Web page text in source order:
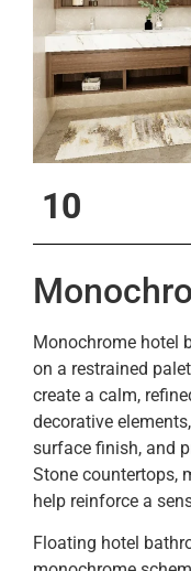
10
Monochrome hotel
on a restrained
create a calm,
decorative
surface finish, and
Stone countertops,
help reinforce a
Floating hotel